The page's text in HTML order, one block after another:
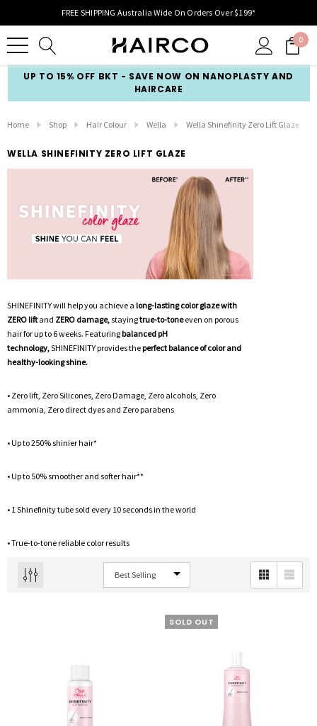
FREE SHIPPING Australia Wide On Orders Over $199*
0
UP TO 15% OFF BKT - SAVE NOW ON NANOPLASTY AND
HAIRCARE
Home Shop Hair Colour Wella Wella Shinefinity Zero Lift Glaze
WELLA SHINEFINITY ZERO LIFT GLAZE
SHINEFINITY will help you achieve a long-lasting color glaze with
ZERO liftand ZERO damage, stayingtrue-to-toneeven on porous
hair for up to 6 weeks. Featuringbalanced pH
technology, SHINEFINITY provides theperfect balance of color and
healthy-looking shine.
• Zero lift, Zero Silicones, Zero Damage, Zero alcohols, Zero
ammonia, Zero direct dyes and Zero parabens
• Up to 250% shinier hair*
• Up to 50% smoother and softer hair**
• 1 Shinefinity tube sold every 10 seconds in the world
• True-to-tone reliable color results
SOLD OUT